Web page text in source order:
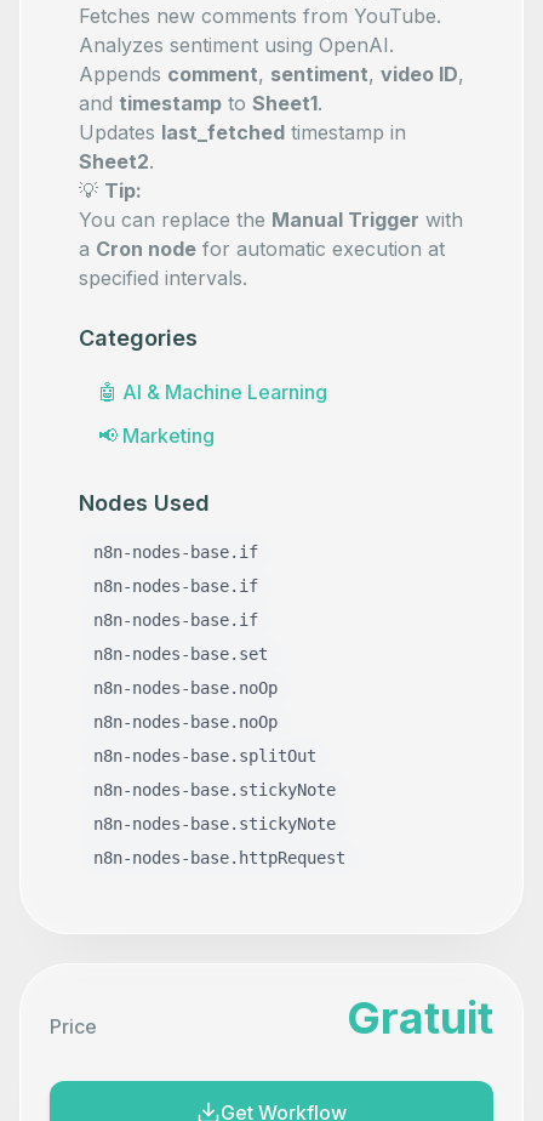
Fetches new comments from YouTube.
Analyzes sentiment using OpenAI.
Appends comment, sentiment, video ID,
and timestamp to Sheet1.
Updates last_fetched timestamp in
Sheet2.
💡 Tip:
You can replace the Manual Trigger with
a Cron node for automatic execution at
specified intervals.
Categories
🤖 AI & Machine Learning
📢 Marketing
Nodes Used
n8n-nodes-base.if
n8n-nodes-base.if
n8n-nodes-base.if
n8n-nodes-base.set
n8n-nodes-base.noOp
n8n-nodes-base.noOp
n8n-nodes-base.splitOut
n8n-nodes-base.stickyNote
n8n-nodes-base.stickyNote
n8n-nodes-base.httpRequest
Price Gratuit
Get Workflow